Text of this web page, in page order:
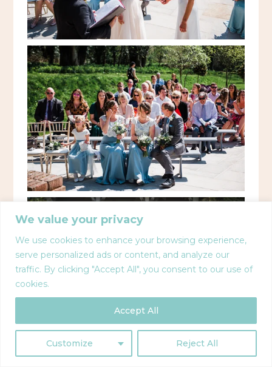
We value your privacy
We use cookies to enhance your browsing experience,
serve personalized ads or content, and analyze our
traffic. By clicking "Accept All", you consent to our use of
cookies.
Customize Reject All
Accept All